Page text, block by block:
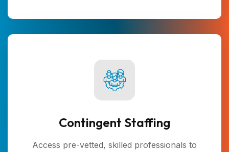
Contingent Staffing
Access pre-vetted, skilled professionals to